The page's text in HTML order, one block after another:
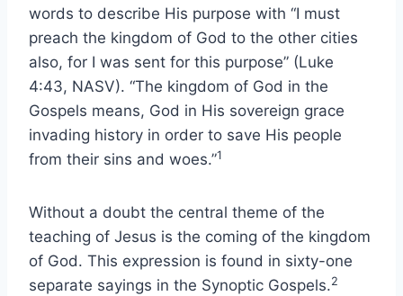
words to describe His purpose with “I must
preach the kingdom of God to the other cities
also, for I was sent for this purpose” (Luke
4:43, NASV). “The kingdom of God in the
Gospels means, God in His sovereign grace
invading history in order to save His people
from their sins and woes.”1
Without a doubt the central theme of the
teaching of Jesus is the coming of the kingdom
of God. This expression is found in sixty-one
separate sayings in the Synoptic Gospels.2